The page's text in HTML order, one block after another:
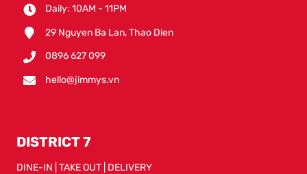
Daily: 10AM - 11PM
29 Nguyen Ba Lan, Thao Dien
0896 627 099
hello@jimmys.vn
DISTRICT 7
DINE-IN | TAKE OUT | DELIVERY